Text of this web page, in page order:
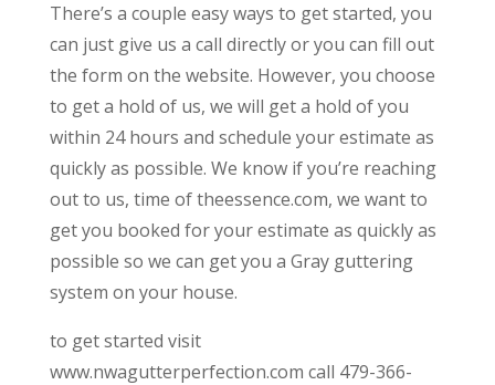
There’s a couple easy ways to get started, you
can just give us a call directly or you can fill out
the form on the website. However, you choose
to get a hold of us, we will get a hold of you
within 24 hours and schedule your estimate as
quickly as possible. We know if you’re reaching
out to us, time of theessence.com, we want to
get you booked for your estimate as quickly as
possible so we can get you a Gray guttering
system on your house.
to get started visit
www.nwagutterperfection.com call 479-366-